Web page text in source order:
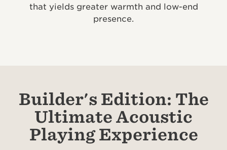
that yields greater warmth and low-end
presence.
Builder's Edition: The
Ultimate Acoustic
Playing Experience